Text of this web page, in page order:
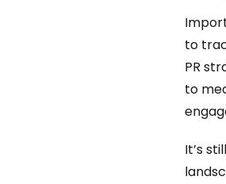
to
PR
to
It’s